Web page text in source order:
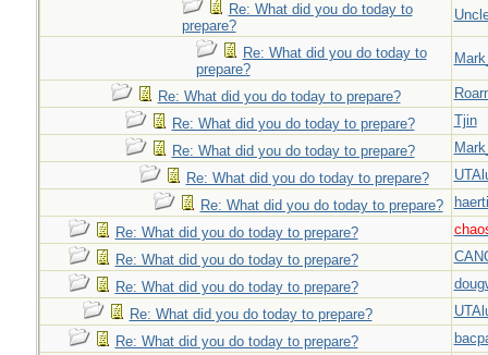
Re: What did you do today to
prepare?
Re: What did you do today to
prepare?
Re: What did you do today to prepare?
Re: What did you do today to prepare?
Tjin
Re: What did you do today to prepare?
Re: What did you do today to prepare?
Re: What did you do today to prepare?
Re: What did you do today to prepare?
Re: What did you do today to prepare?
Re: What did you do today to prepare?
Re: What did you do today to prepare?
Re: What did you do today to prepare?